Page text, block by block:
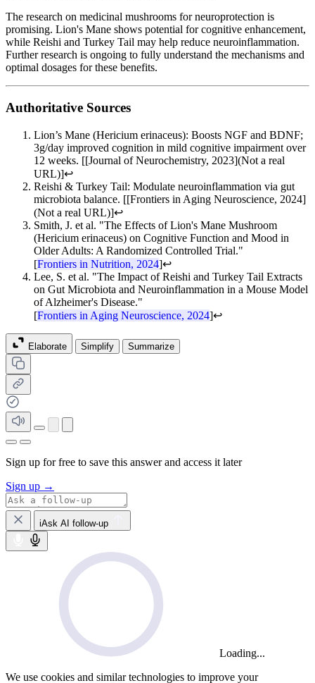
The research on medicinal mushrooms for neuroprotection is
promising. Lion's Mane shows potential for cognitive enhancement,
while Reishi and Turkey Tail may help reduce neuroinflammation.
Further research is ongoing to fully understand the mechanisms and
optimal dosages for these benefits.
Authoritative Sources
Lion’s Mane (Hericium erinaceus): Boosts NGF and BDNF;
3g/day improved cognition in mild cognitive impairment over
12 weeks. [[Journal of Neurochemistry, 2023](Not a real
URL)]↩
Reishi & Turkey Tail: Modulate neuroinflammation via gut
microbiota balance. [[Frontiers in Aging Neuroscience, 2024]
(Not a real URL)]↩
Smith, J. et al. "The Effects of Lion's Mane Mushroom
(Hericium erinaceus) on Cognitive Function and Mood in
Older Adults: A Randomized Controlled Trial."
[Frontiers in Nutrition, 2024]↩
Lee, S. et al. "The Impact of Reishi and Turkey Tail Extracts
on Gut Microbiota and Neuroinflammation in a Mouse Model
of Alzheimer's Disease."
[Frontiers in Aging Neuroscience, 2024]↩
Elaborate Simplify Summarize
Sign up for free to save this answer and access it later
Sign up →
iAsk AI follow-up
Loading...
We use cookies and similar technologies to improve your